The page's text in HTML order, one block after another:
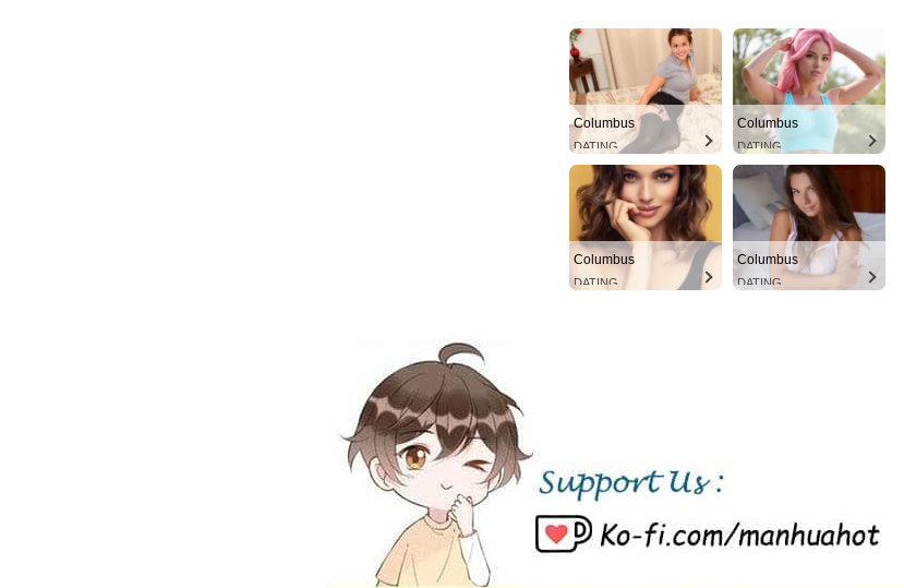
Columbus
DATING
Columbus
DATING
Columbus
DATING
Columbus
DATING